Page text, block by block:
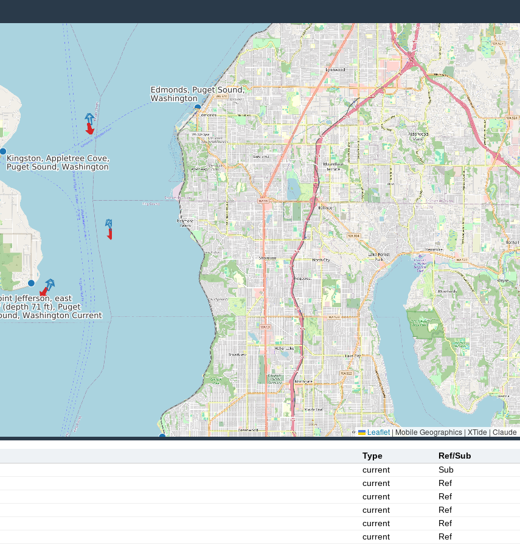
Leaflet | Mobile Geographics | XTide | Claude
Type
Ref/Sub
current
Sub
current
Ref
current
Ref
current
Ref
current
Ref
current Ref